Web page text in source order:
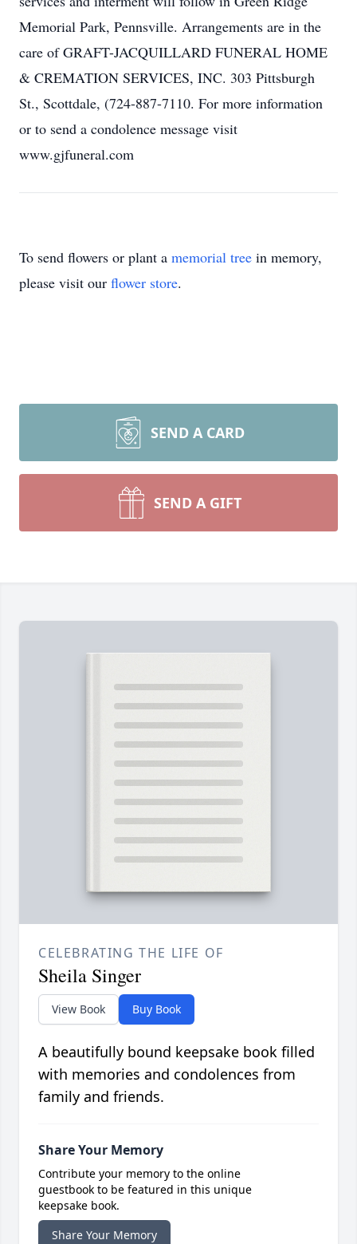
Memorial Park, Pennsville. Arrangements are in the
care of GRAFT-JACQUILLARD FUNERAL HOME
& CREMATION SERVICES, INC. 303 Pittsburgh
St., Scottdale, (724-887-7110. For more information
or to send a condolence message visit
www.gjfuneral.com
To send flowers or plant a memorial tree in memory,
please visit our flower store.
SEND A CARD
SEND A GIFT
CELEBRATING THE LIFE OF
Sheila Singer
View Book Buy Book
A beautifully bound keepsake book filled
with memories and condolences from
family and friends.
Share Your Memory
Contribute your memory to the online
guestbook to be featured in this unique
keepsake book.
Share Your Memory